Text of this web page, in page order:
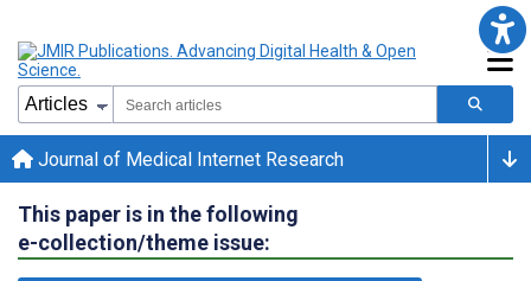
Journal of Medical Internet Research
This paper is in the following
e-collection/theme issue: